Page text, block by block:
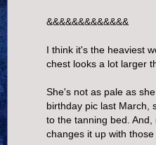
&&&&&&&&&&&&&
I think it's the heaviest
chest looks a lot larger
She's not as pale as
birthday pic last March,
to the tanning bed.
changes it up with those